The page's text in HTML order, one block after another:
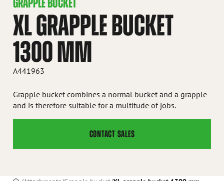
XL GRAPPLE BUCKET
1300 MM
A441963
Grapple bucket combines a normal bucket and a grapple
and is therefore suitable for a multitude of jobs.
CONTACT SALES